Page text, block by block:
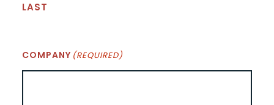
LAST
COMPANY (REQUIRED)